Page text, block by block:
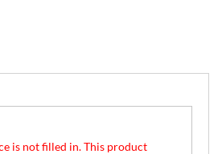
is not filled in. This product